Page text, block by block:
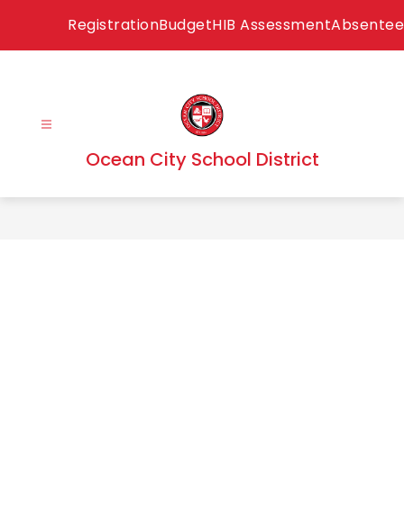
content
RegistrationBudgetHIB AssessmentAbsentee
Ocean City School District